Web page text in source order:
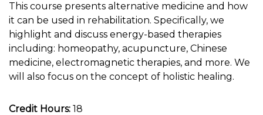
This course presents alternative medicine and how
it can be used in rehabilitation. Specifically, we
highlight and discuss energy-based therapies
including: homeopathy, acupuncture, Chinese
medicine, electromagnetic therapies, and more. We
will also focus on the concept of holistic healing.
Credit Hours: 18